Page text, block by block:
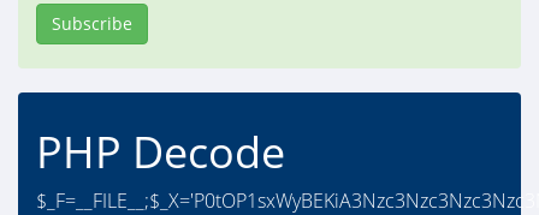
Subscribe
PHP Decode